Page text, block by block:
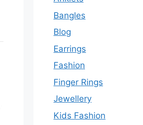
Bangles
Blog
Earrings
Fashion
Finger Rings
Jewellery
Kids Fashion